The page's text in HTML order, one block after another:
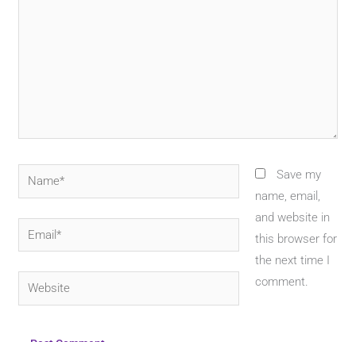
Name*
Email*
Website
Save my
name, email,
and website in
this browser for
the next time I
comment.